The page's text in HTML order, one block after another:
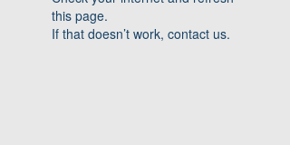
this page.
If that doesn’t work, contact us.